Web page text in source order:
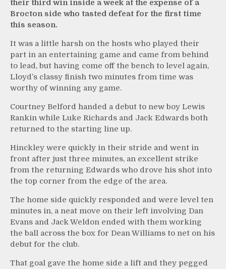
their third win inside a week at the expense of a
Brocton side who tasted defeat for the first time
this season.
It was a little harsh on the hosts who played their
part in an entertaining game and came from behind
to lead, but having come off the bench to level again,
Lloyd’s classy finish two minutes from time was
worthy of winning any game.
Courtney Belford handed a debut to new boy Lewis
Rankin while Luke Richards and Jack Edwards both
returned to the starting line up.
Hinckley were quickly in their stride and went in
front after just three minutes, an excellent strike
from the returning Edwards who drove his shot into
the top corner from the edge of the area.
The home side quickly responded and were level ten
minutes in, a neat move on their left involving Dan
Evans and Jack Weldon ended with them working
the ball across the box for Dean Williams to net on his
debut for the club.
That goal gave the home side a lift and they pegged